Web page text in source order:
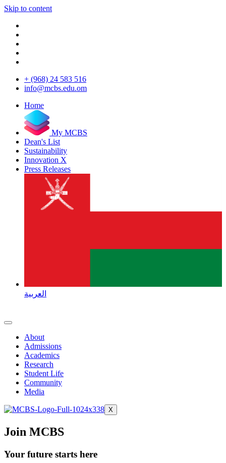
Skip to content
+ (968) 24 583 516
info@mcbs.edu.om
Home
My MCBS
Dean's List
Sustainability
Innovation X
Press Releases
العربية
About
Admissions
Academics
Research
Student Life
Community
Media
X
Join MCBS
Your future starts here